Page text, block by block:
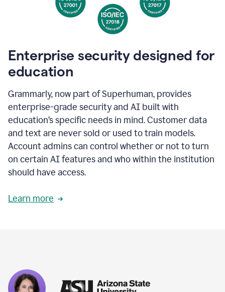
Enterprise security designed for
education
Grammarly, now part of Superhuman, provides
enterprise-grade security and AI built with
education’s specific needs in mind. Customer data
and text are never sold or used to train models.
Account admins can control whether or not to turn
on certain AI features and who within the institution
should have access.
Learn more